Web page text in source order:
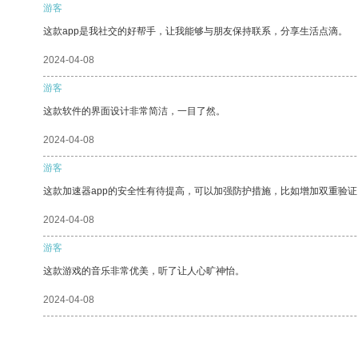
游客
这款app是我社交的好帮手，让我能够与朋友保持联系，分享生活点滴。
2024-04-08
游客
这款软件的界面设计非常简洁，一目了然。
2024-04-08
游客
这款加速器app的安全性有待提高，可以加强防护措施，比如增加双重验
2024-04-08
游客
这款游戏的音乐非常优美，听了让人心旷神怡。
2024-04-08